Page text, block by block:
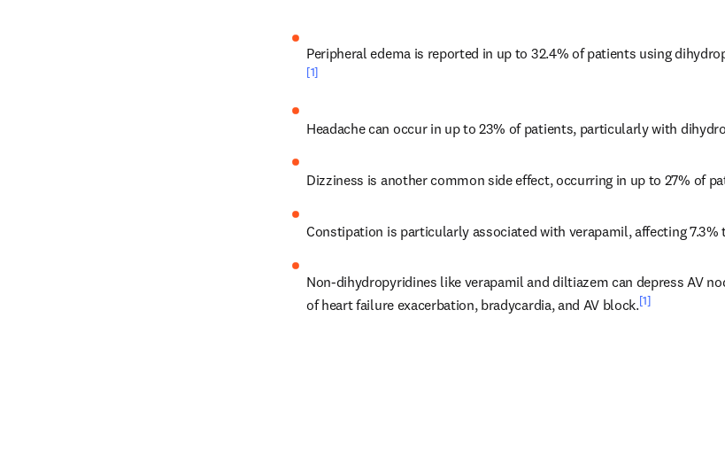
Peripheral edema is reported in up to 32.4% of patients using
[1]
Headache can occur in up to 23% of patients, particularly with
Dizziness is another common side effect, occurring in up to 27% of
Constipation is particularly associated with verapamil, affecting 7.3%
Non-dihydropyridines like verapamil and diltiazem can depress AV
of heart failure exacerbation, bradycardia, and AV block.[1]